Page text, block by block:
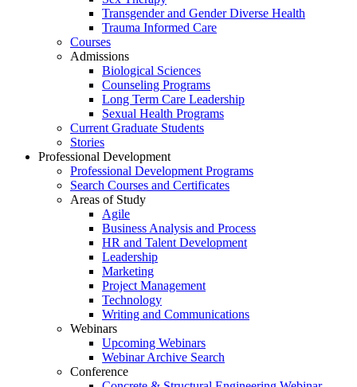
Transgender and Gender Diverse Health
Trauma Informed Care
Courses
Admissions
Biological Sciences
Counseling Programs
Long Term Care Leadership
Sexual Health Programs
Current Graduate Students
Stories
Professional Development
Professional Development Programs
Search Courses and Certificates
Areas of Study
Agile
Business Analysis and Process
HR and Talent Development
Leadership
Marketing
Project Management
Technology
Writing and Communications
Webinars
Upcoming Webinars
Webinar Archive Search
Conference